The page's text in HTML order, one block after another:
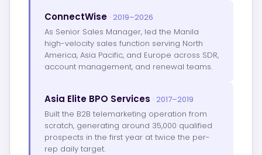
ConnectWise · 2019–2026
As Senior Sales Manager, led the Manila
high-velocity sales function serving North
America, Asia Pacific, and Europe across SDR,
account management, and renewal teams.
Asia Elite BPO Services · 2017–2019
Built the B2B telemarketing operation from
scratch, generating around 35,000 qualified
prospects in the first year at twice the per-
rep daily target.